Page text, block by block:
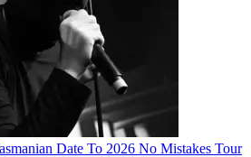
Date To 2026 No Mistakes Tour